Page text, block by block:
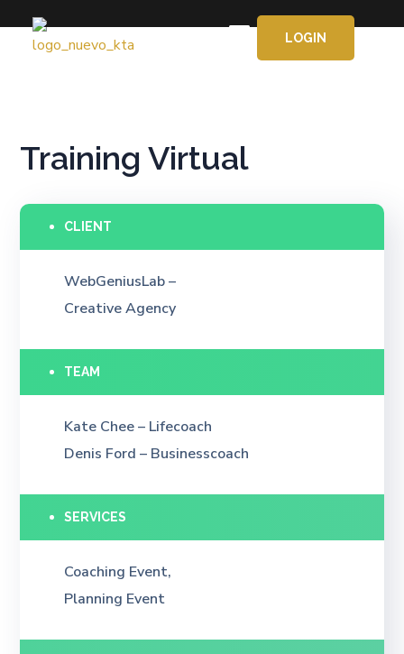
LOGIN
Training Virtual
CLIENT
WebGeniusLab –
Creative Agency
TEAM
Kate Chee – Lifecoach
Denis Ford – Businesscoach
SERVICES
Coaching Event,
Planning Event